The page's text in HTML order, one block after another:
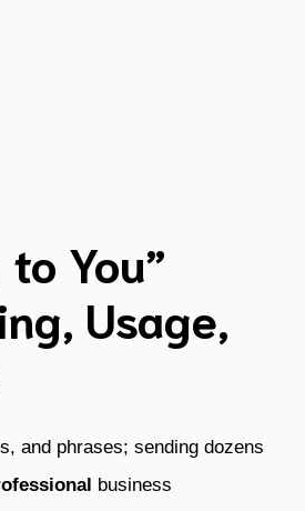
You”
Usage,
and phrases; sending dozens
business